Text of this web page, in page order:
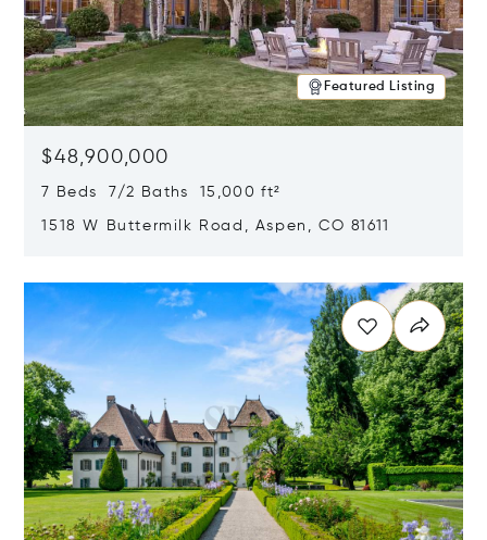
Featured Listing
$48,900,000
7 Beds 7/2 Baths 15,000 ft²
1518 W Buttermilk Road, Aspen, CO 81611